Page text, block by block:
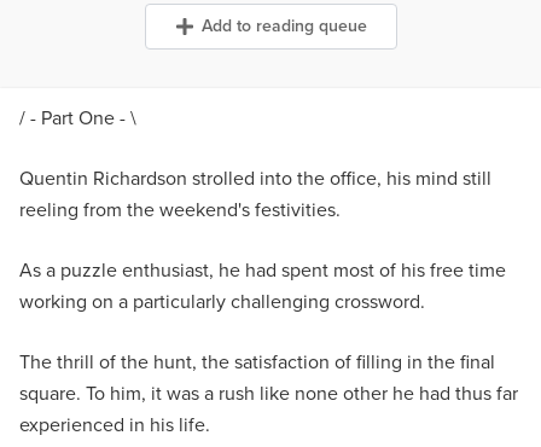
Add to reading queue
/ - Part One - \
Quentin Richardson strolled into the office, his mind still
reeling from the weekend's festivities.
As a puzzle enthusiast, he had spent most of his free time
working on a particularly challenging crossword.
The thrill of the hunt, the satisfaction of filling in the final
square. To him, it was a rush like none other he had thus far
experienced in his life.